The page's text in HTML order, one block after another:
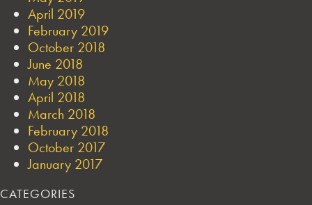
April 2019
February 2019
October 2018
June 2018
May 2018
April 2018
March 2018
February 2018
October 2017
January 2017
CATEGORIES